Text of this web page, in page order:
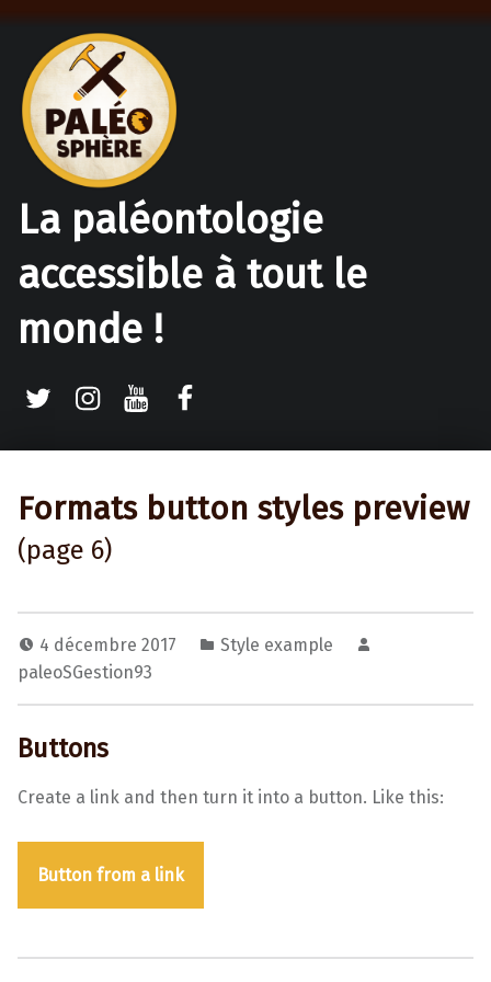
La paléontologie
accessible à tout le
monde !
Formats button styles preview
(page 6)
4 décembre 2017
Style example
paleoSGestion93
Buttons
Create a link and then turn it into a button. Like this:
Button from a link